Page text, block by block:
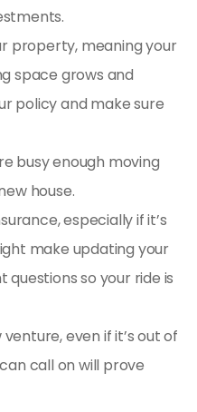
property, meaning your
space grows and
policy and make sure
busy enough moving
house.
especially if it’s
make updating your
so your ride is
even if it’s out of
call on will prove